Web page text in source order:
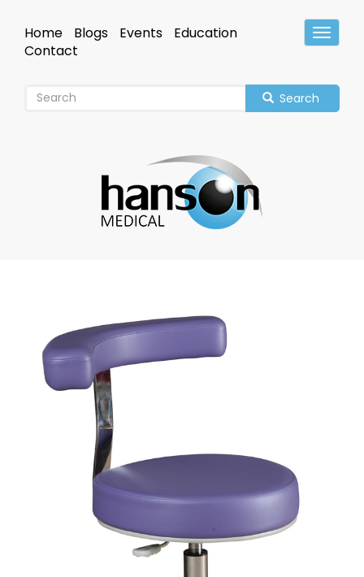
mainHeader
Home Blogs Events
Education
Contact
Search